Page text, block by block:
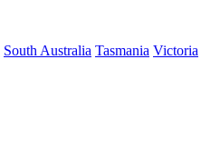
South Australia Tasmania Victoria